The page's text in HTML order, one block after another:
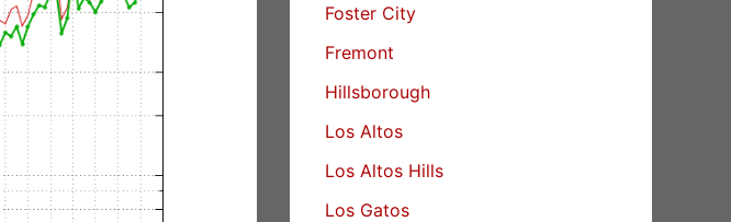
Foster City
Fremont
Hillsborough
Los Altos
Los Altos Hills
Los Gatos